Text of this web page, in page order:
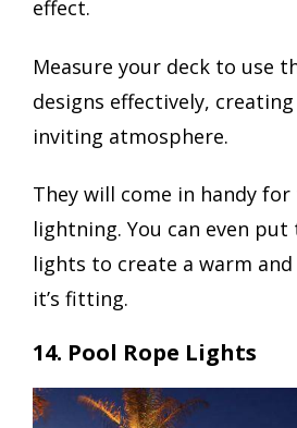
effect.
Measure your deck to use
designs effectively,
inviting atmosphere.
They will come in handy
lightning. You can even
lights to create a warm
it’s fitting.
14. Pool Rope Lights